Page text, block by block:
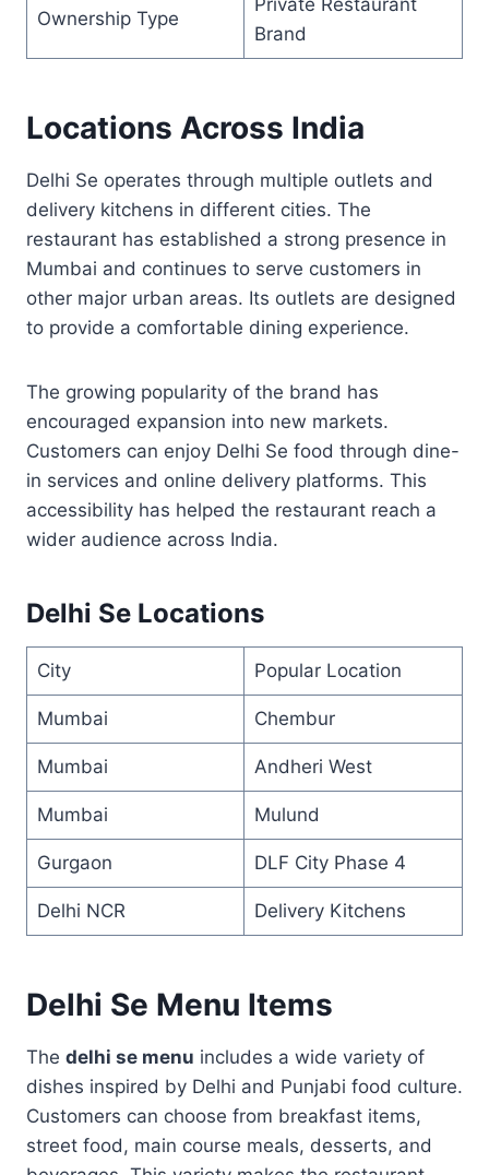
Ownership Type
Brand
Locations Across India
Delhi Se operates through multiple outlets and
delivery kitchens in different cities. The
restaurant has established a strong presence in
Mumbai and continues to serve customers in
other major urban areas. Its outlets are designed
to provide a comfortable dining experience.
The growing popularity of the brand has
encouraged expansion into new markets.
Customers can enjoy Delhi Se food through dine-
in services and online delivery platforms. This
accessibility has helped the restaurant reach a
wider audience across India.
Delhi Se Locations
City Popular Location
Mumbai Chembur
Mumbai Andheri West
Mumbai Mulund
Gurgaon DLF City Phase 4
Delhi NCR Delivery Kitchens
Delhi Se Menu Items
The delhi se menu includes a wide variety of
dishes inspired by Delhi and Punjabi food culture.
Customers can choose from breakfast items,
street food, main course meals, desserts, and